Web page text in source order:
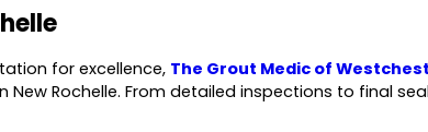
for excellence, The Grout Medic of
Rochelle. From detailed inspections to final